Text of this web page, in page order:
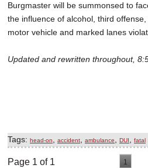
Burgmaster will be summonsed to
the influence of alcohol, third
motor vehicle and marked lanes
Updated and rewritten throughout,
Tags: head-on accident ambulance DUI fatal
Page 1 of 1 1